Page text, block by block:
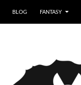
BLOG FANTASY